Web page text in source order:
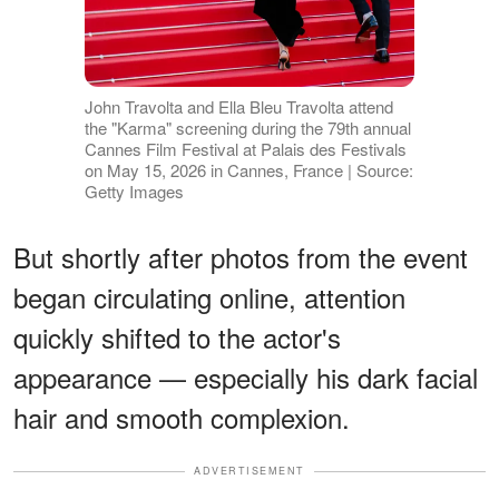
John Travolta and Ella Bleu Travolta attend
the "Karma" screening during the 79th annual
Cannes Film Festival at Palais des Festivals
on May 15, 2026 in Cannes, France | Source:
Getty Images
But shortly after photos from the event
began circulating online, attention
quickly shifted to the actor's
appearance — especially his dark facial
hair and smooth complexion.
ADVERTISEMENT